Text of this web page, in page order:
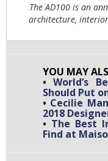
The AD100 is an
architecture,
YOU MAY
•World’s
Should Put
• Cecilie
2018
• The Best
Find at